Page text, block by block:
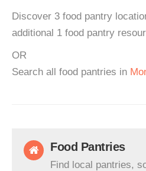
Discover 3 food pantry
additional 1 food pantry
OR
Search all food pantries in
Food Pantries
Find local pantries,